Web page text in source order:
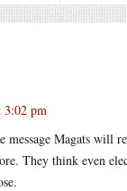
3:02 pm
message Magats will
They think even